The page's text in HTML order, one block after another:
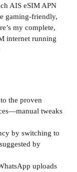
AIS eSIM APN
gaming-friendly,
my complete,
internet running
the proven
tweaks
by switching to
by
uploads